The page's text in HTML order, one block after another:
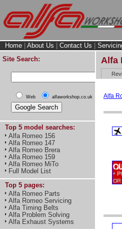
Home About Us Contact Us
Site Search:
Web alfaworkshop.co.uk
Top 5 model searches:
Alfa Romeo 156
Alfa Romeo 147
Alfa Romeo Brera
Alfa Romeo 159
Alfa Romeo MiTo
Full Model List
Top 5 pages:
Alfa Romeo Parts
Alfa Romeo Servicing
Alfa Timing Belts
Alfa Problem Solving
Alfa Exhaust Systems
Alfa
Alfa